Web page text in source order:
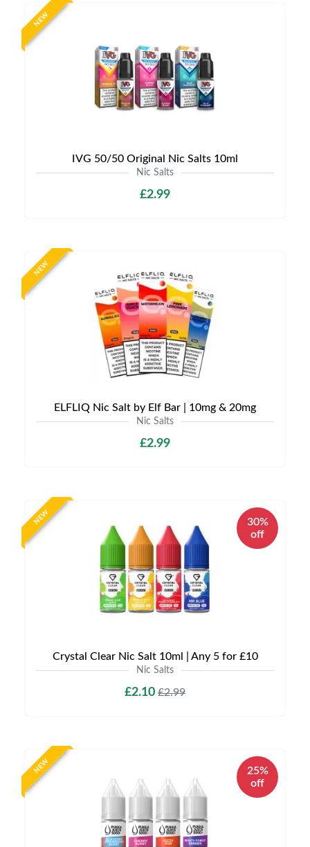
NEW
IVG 50/50 Original Nic Salts 10ml
Nic Salts
£2.99
NEW
ELFLIQ Nic Salt by Elf Bar | 10mg & 20mg
Nic Salts
£2.99
NEW
30%
off
Crystal Clear Nic Salt 10ml | Any 5 for £10
Nic Salts
£2.10 £2.99
NEW
25%
off